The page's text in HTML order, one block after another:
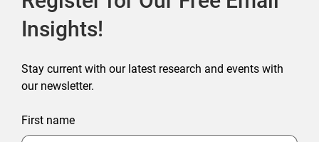
Insights!
Stay current with our latest research and events with
our newsletter.
First name